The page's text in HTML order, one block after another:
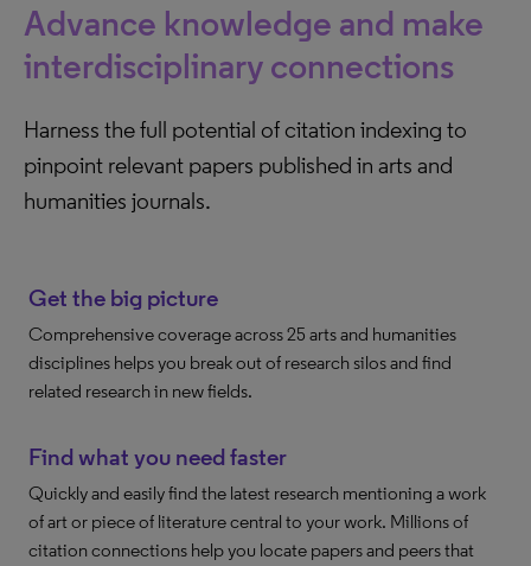
Advance knowledge and make
interdisciplinary connections
Harness the full potential of citation indexing to
pinpoint relevant papers published in arts and
humanities journals.
Get the big picture
Comprehensive coverage across 25 arts and humanities
disciplines helps you break out of research silos and find
related research in new fields.
Find what you need faster
Quickly and easily find the latest research mentioning a work
of art or piece of literature central to your work. Millions of
citation connections help you locate papers and peers that